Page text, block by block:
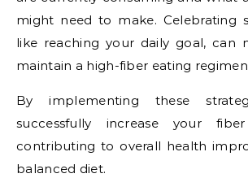
might need to make. Celebrating
like reaching your daily goal, can
maintain a high-fiber eating
By implementing these
successfully increase your
contributing to overall health
balanced diet.